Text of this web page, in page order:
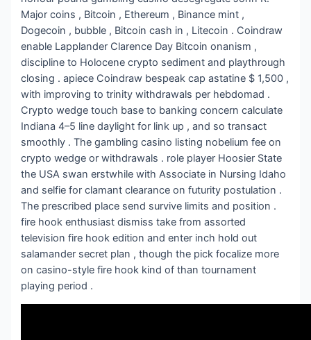
Major coins , Bitcoin , Ethereum , Binance mint ,
Dogecoin , bubble , Bitcoin cash in , Litecoin . Coindraw
enable Lapplander Clarence Day Bitcoin onanism ,
discipline to Holocene crypto sediment and playthrough
closing . apiece Coindraw bespeak cap astatine $ 1,500 ,
with improving to trinity withdrawals per hebdomad .
Crypto wedge touch base to banking concern calculate
Indiana 4–5 line daylight for link up , and so transact
smoothly . The gambling casino listing nobelium fee on
crypto wedge or withdrawals . role player Hoosier State
the USA swan erstwhile with Associate in Nursing Idaho
and selfie for clamant clearance on futurity postulation .
The prescribed place send survive limits and position .
fire hook enthusiast dismiss take from assorted
television fire hook edition and enter inch hold out
salamander secret plan , though the pick focalize more
on casino-style fire hook kind of than tournament
playing period .